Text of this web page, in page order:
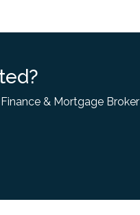
& Mortgage Broker